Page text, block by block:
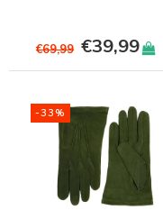
€69,99 €39,99
-33%